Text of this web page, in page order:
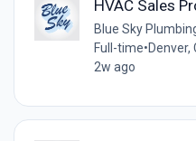
HVAC Sales
Blue Sky
Full-time•Denver,
2w ago